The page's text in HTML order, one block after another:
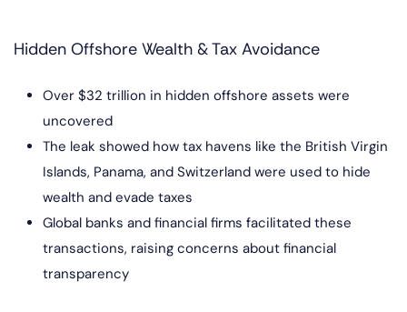
Hidden Offshore Wealth & Tax Avoidance
Over $32 trillion in hidden offshore assets were
uncovered
The leak showed how tax havens like the British Virgin
Islands, Panama, and Switzerland were used to hide
wealth and evade taxes
Global banks and financial firms facilitated these
transactions, raising concerns about financial
transparency